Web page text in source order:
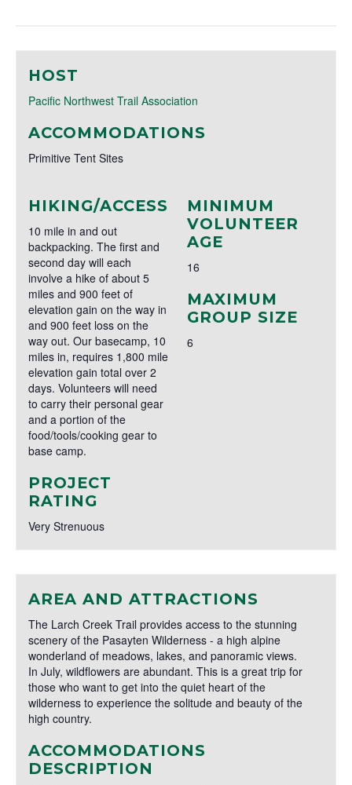
HOST
Pacific Northwest Trail Association
ACCOMMODATIONS
Primitive Tent Sites
HIKING/ACCESS
10 mile in and out
backpacking. The first and
second day will each
involve a hike of about 5
miles and 900 feet of
elevation gain on the way in
and 900 feet loss on the
way out. Our basecamp, 10
miles in, requires 1,800 mile
elevation gain total over 2
days. Volunteers will need
to carry their personal gear
and a portion of the
food/tools/cooking gear to
base camp.
PROJECT
RATING
Very Strenuous
MINIMUM
VOLUNTEER
AGE
16
MAXIMUM
GROUP SIZE
6
AREA AND ATTRACTIONS
The Larch Creek Trail provides access to the stunning
scenery of the Pasayten Wilderness - a high alpine
wonderland of meadows, lakes, and panoramic views.
In July, wildflowers are abundant. This is a great trip for
those who want to get into the quiet heart of the
wilderness to experience the solitude and beauty of the
high country.
ACCOMMODATIONS
DESCRIPTION